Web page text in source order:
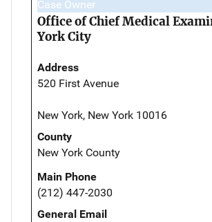
Case Owner
Office of Chief Medical
York City
Address
520 First Avenue
New York, New York 10016
County
New York County
Main Phone
(212) 447-2030
General Email